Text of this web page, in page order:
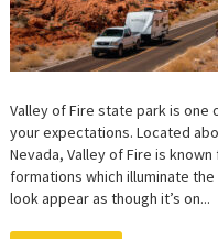
Valley of Fire state park is
your expectations. Located
Nevada, Valley of Fire is
formations which illuminate
look appear as though it’s on...